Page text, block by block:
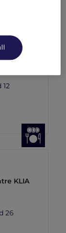
KLIA
12
KLIA
26